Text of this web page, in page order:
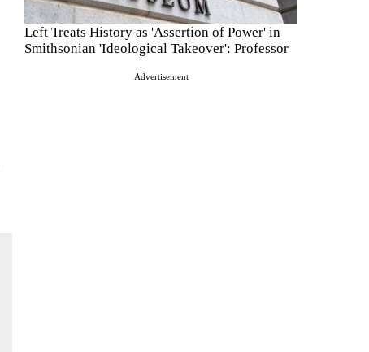
Left Treats History as 'Assertion of Power' in
Smithsonian 'Ideological Takeover': Professor
Advertisement